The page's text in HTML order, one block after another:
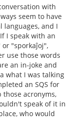
with
seem to have
languages, and I
I speak with an
"sporkaĵoj",
use those words
an in-joke and
what I was talking
an SQS for
those acronyms,
speak of it in
who would